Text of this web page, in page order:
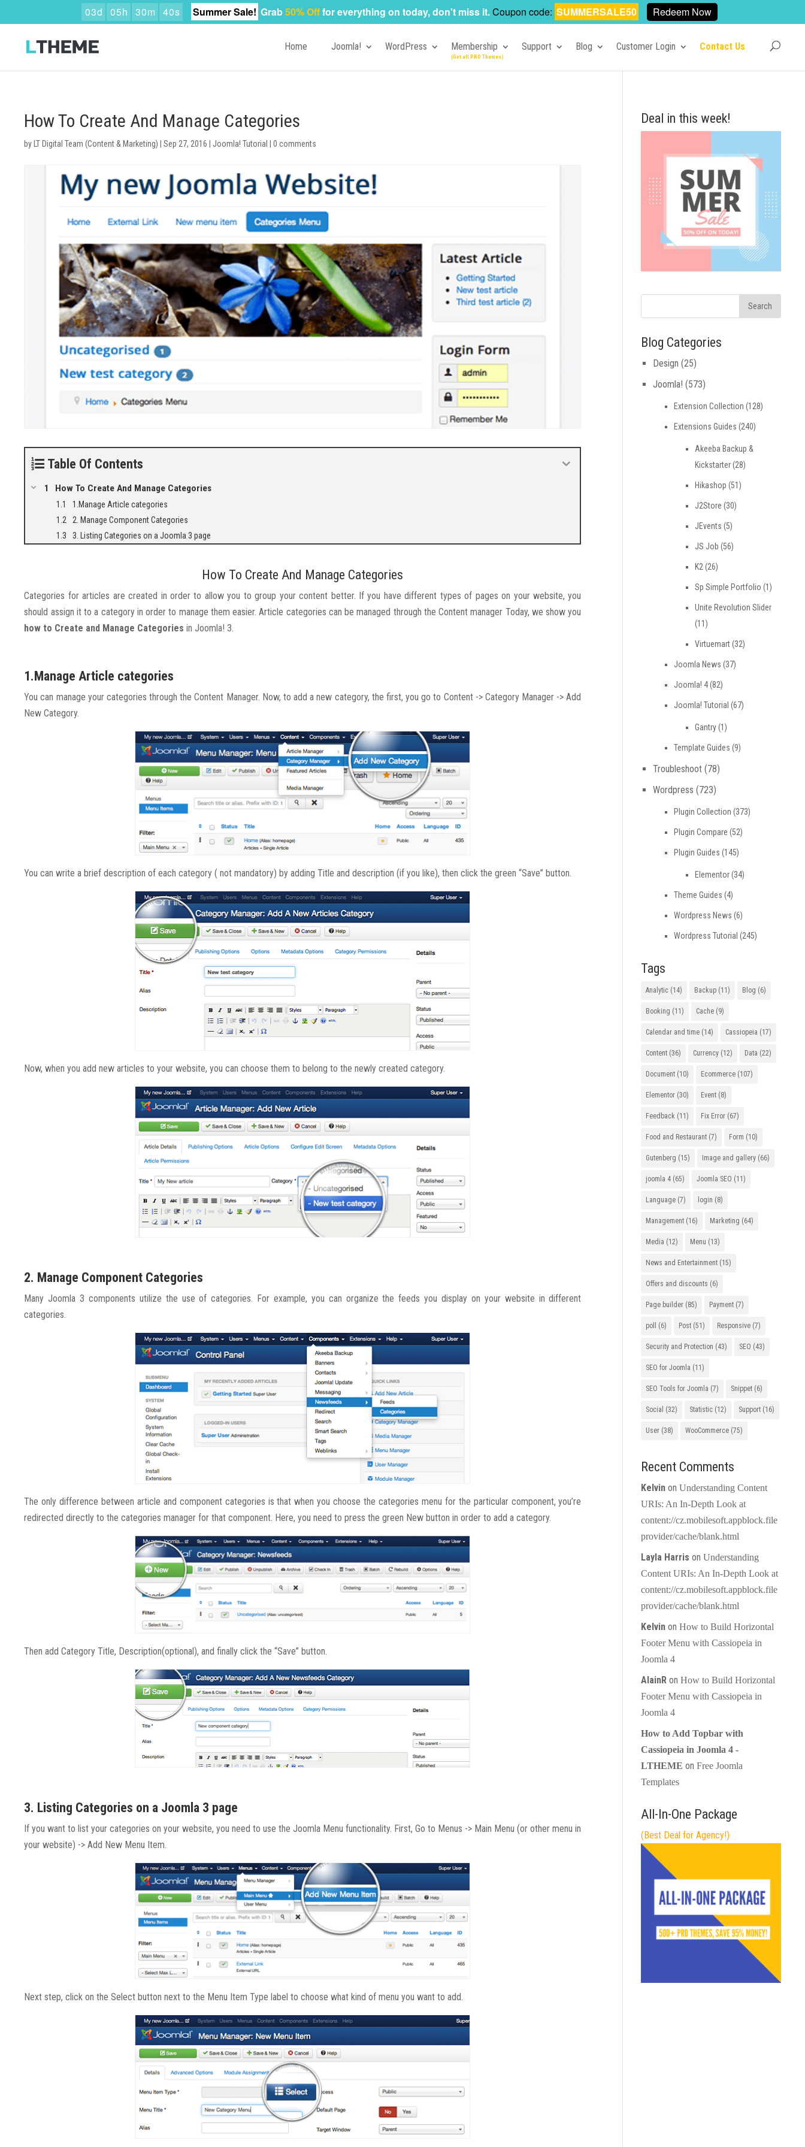
Home Joomla! WordPress Membership Support Blog Customer Login Contact Us
How To Create And Manage Categories
by LT Digital Team (Content & Marketing) |Sep 27, 2016 Joomla! Tutorial |0 comments
Table Of Contents
How To Create And Manage Categories
1.Manage Article categories
2. Manage Component Categories
3. Listing Categories on a Joomla 3 page
How To Create And Manage Categories
Categories for articles are created in order to allow you to group your content better. If you have different types of pages on your website, you
should assign it to a category in order to manage them easier. Article categories can be managed through the Content manager Today, we show you
how to Create and Manage Categories in Joomla! 3.
1.Manage Article categories
You can manage your categories through the Content Manager. Now, to add a new category, the first, you go to Content -> Category Manager -> Add
New Category.
You can write a brief description of each category ( not mandatory) by adding Title and description (if you like), then click the green “Save” button.
Now, when you add new articles to your website, you can choose them to belong to the newly created category.
2. Manage Component Categories
Many Joomla 3 components utilize the use of categories. For example, you can organize the feeds you display on your website in different
categories.
The only difference between article and component categories is that when you choose the categories menu for the particular component, you’re
redirected directly to the categories manager for that component. Here, you need to press the green New button in order to add a category.
Then add Category Title, Description(optional), and finally click the “Save” button.
3. Listing Categories on a Joomla 3 page
If you want to list your categories on your website, you need to use the Joomla Menu functionality. First, Go to Menus -> Main Menu (or other menu in
your website) -> Add New Menu Item.
Next step, click on the Select button next to the Menu Item Type label to choose what kind of menu you want to add.
Deal in this week!
Blog Categories
Design (25)
Joomla! (573)
Extension Collection (128)
Extensions Guides (240)
Akeeba Backup &
Kickstarter(28)
Hikashop (51)
J2Store (30)
JEvents (5)
JS Job (56)
K2 (26)
Sp Simple Portfolio (1)
Unite Revolution Slider
(11)
Virtuemart(32)
Joomla News (37)
Joomla! 4(82)
Joomla! Tutorial (67)
Gantry(1)
Template Guides (9)
Troubleshoot(78)
Wordpress (723)
Plugin Collection (373)
Plugin Compare (52)
Plugin Guides (145)
Elementor(34)
Theme Guides (4)
Wordpress News (6)
Wordpress Tutorial (245)
Tags
Analytic(14) Backup(11) Blog (6)
Booking (11) Cache(9)
Calendar and time(14) Cassiopeia (17)
Content(36) Currency(12) Data (22)
Document(10) Ecommerce(107)
Elementor(30) Event(8)
Feedback (11) Fix Error(67)
Food and Restaurant(7) Form (10)
Gutenberg (15) Image and gallery(66)
joomla 4(65) Joomla SEO (11)
Language(7) login (8)
Management(16) Marketing (64)
Media (12) Menu (13)
News and Entertainment(15)
Offers and discounts (6)
Page builder(85) Payment(7)
poll (6) Post(51) Responsive(7)
Security and Protection (43) SEO (43)
SEO for Joomla (11)
SEO Tools for Joomla (7) Snippet(6)
Social (32) Statistic(12) Support(16)
User(38) WooCommerce(75)
Recent Comments
Kelvinon Understanding Content
URIs: An In-Depth Look at
content://cz.mobilesoft.appblock.file
provider/cache/blank.html
Layla Harris on Understanding
Content URIs: An In-Depth Look at
content://cz.mobilesoft.appblock.file
provider/cache/blank.html
Kelvinon How to Build Horizontal
Footer Menu with Cassiopeia in
Joomla 4
AlainRon How to Build Horizontal
Footer Menu with Cassiopeia in
Joomla 4
How to Add Topbar with
Cassiopeia in Joomla 4 -
LTHEME on Free Joomla
Templates
All-In-One Package
(Best Deal for Agency!)
03d 05h 30m 39s Summer Sale! Grab50% Offfor everything on today, don't miss it.Coupon code: SUMMERSALE50 Redeem Now